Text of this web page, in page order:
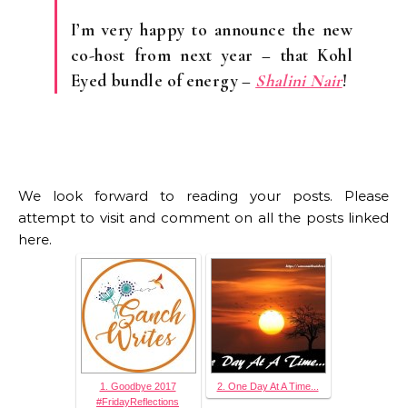
I’m very happy to announce the new
co-host from next year – that Kohl
Eyed bundle of energy – Shalini Nair!
We look forward to reading your posts. Please
attempt to visit and comment on all the posts linked
here.
1. Goodbye 2017
#FridayReflections
2. One Day At A Time...